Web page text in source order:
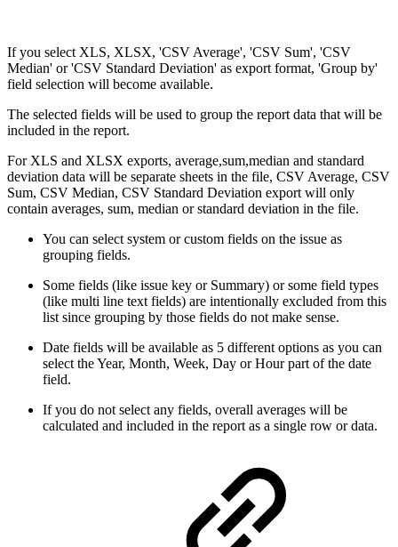
If you select XLS, XLSX, 'CSV Average', 'CSV Sum', 'CSV
Median' or 'CSV Standard Deviation' as export format, 'Group by'
field selection will become available.
The selected fields will be used to group the report data that will be
included in the report.
For XLS and XLSX exports, average,sum,median and standard
deviation data will be separate sheets in the file, CSV Average, CSV
Sum, CSV Median, CSV Standard Deviation export will only
contain averages, sum, median or standard deviation in the file.
You can select system or custom fields on the issue as
grouping fields.
Some fields (like issue key or Summary) or some field types
(like multi line text fields) are intentionally excluded from this
list since grouping by those fields do not make sense.
Date fields will be available as 5 different options as you can
select the Year, Month, Week, Day or Hour part of the date
field.
If you do not select any fields, overall averages will be
calculated and included in the report as a single row or data.